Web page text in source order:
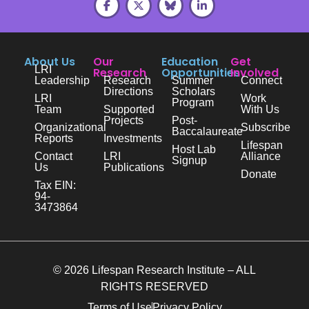
About Us
LRI
Leadership
LRI
Team
Organizational
Reports
Contact
Us
Tax EIN:
94-
3473864
Our
Research
Research
Directions
Supported
Projects
Investments
LRI
Publications
Education
Opportunities
Summer
Scholars
Program
Post-
Baccalaureate
Host Lab
Signup
Get
Involved
Connect
Work
With Us
Subscribe
Lifespan
Alliance
Donate
© 2026 Lifespan Research Institute – ALL
RIGHTS RESERVED